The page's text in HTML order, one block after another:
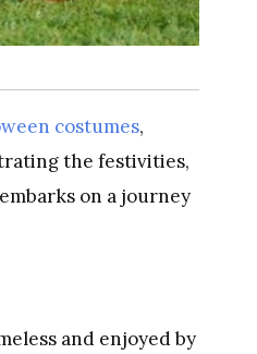
costumes,
the festivities,
on a journey
and enjoyed by